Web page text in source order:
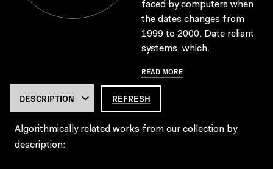
faced by computers when
the dates changes from
1999 to 2000. Date reliant
systems, which..
READ MORE
REFRESH
Algorithmically related works from our collection by
description: